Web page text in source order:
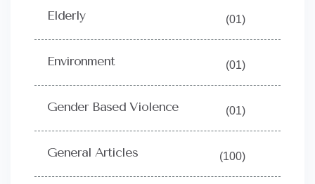
Elderly (01)
Environment (01)
Gender Based Violence (01)
General Articles (100)